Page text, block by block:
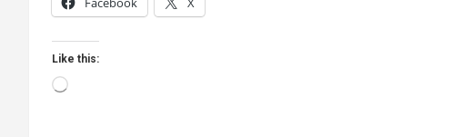
Like this:
Loading…